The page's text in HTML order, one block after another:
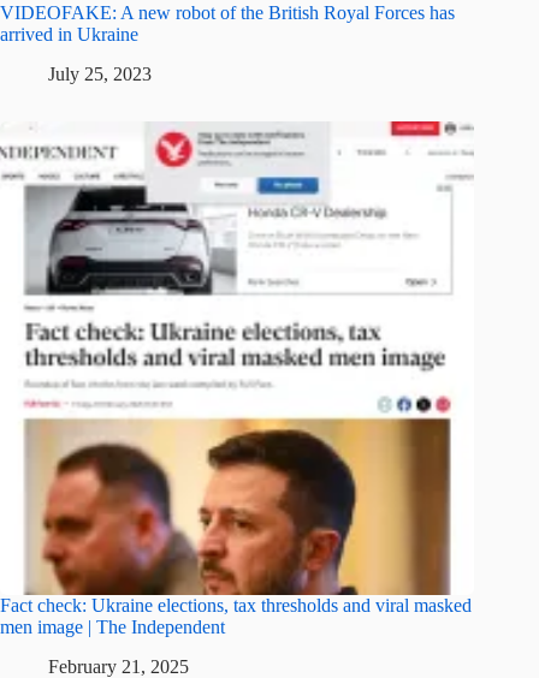
VIDEOFAKE: A new robot of the British Royal Forces has
arrived in Ukraine
July 25, 2023
Fact check: Ukraine elections, tax thresholds and viral masked
men image | The Independent
February 21, 2025